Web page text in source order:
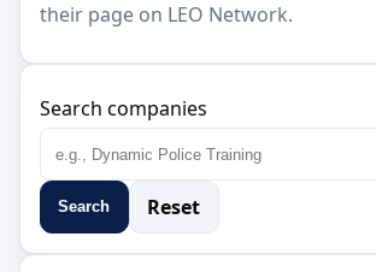
their page on LEO Network.
Search companies
Search Reset